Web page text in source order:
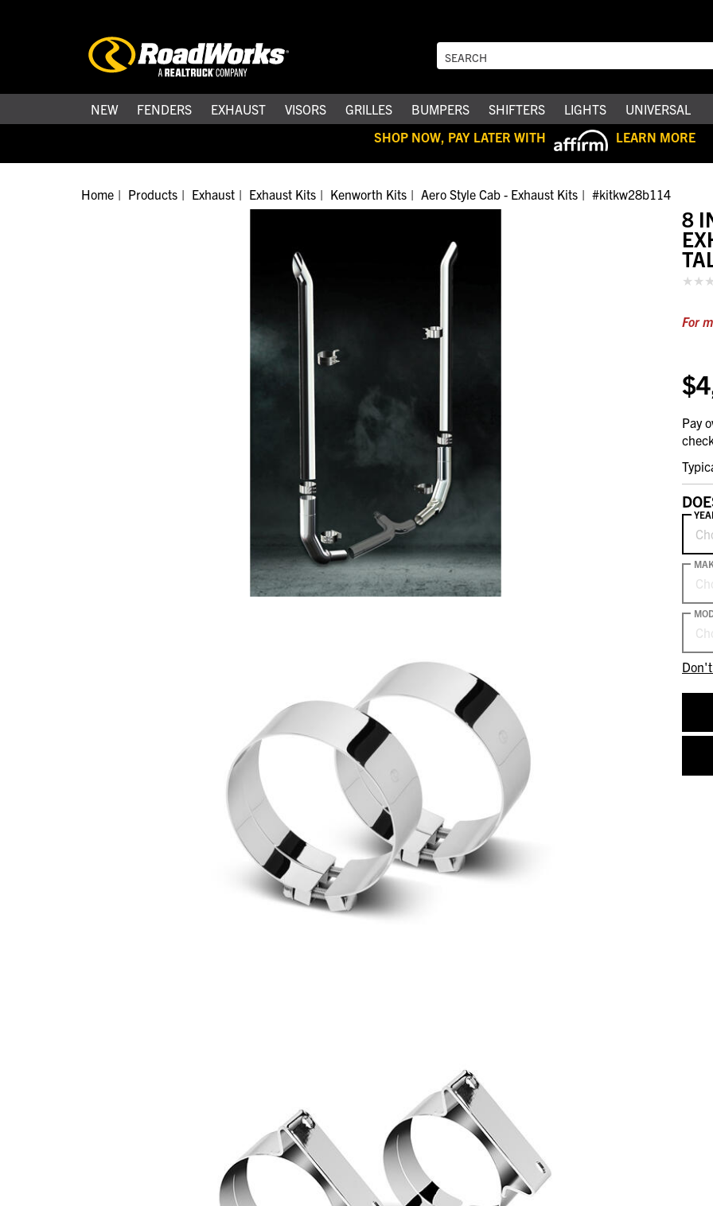
NEW FENDERS EXHAUST VISORS GRILLES BUMPERS SHIFTERS LIGHTS UNIVERSAL
SHOP NOW, PAY LATER WITH
LEARN MORE
Home Products Exhaust Exhaust Kits Kenworth Kits Aero Style Cab - Exhaust Kits #kitkw28b114
8
For
Pay